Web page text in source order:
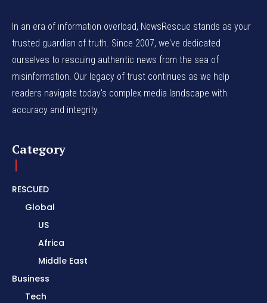
In an era of information overload, NewsRescue stands as your
trusted guardian of truth. Since 2007, we've dedicated
ourselves to rescuing authentic news from the sea of
misinformation. Our legacy of trust continues as we help
readers navigate today's complex media landscape with
accuracy and integrity.
Category
RESCUED
Global
US
Africa
Middle East
Business
Tech